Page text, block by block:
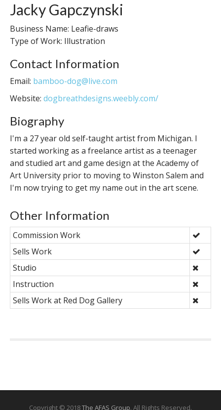
Jacky Gapczynski
Business Name: Leafie-draws
Type of Work: Illustration
Contact Information
Email: bamboo-dog@live.com
Website: dogbreathdesigns.weebly.com/
Biography
I'm a 27 year old self-taught artist from Michigan. I
started working as a freelance artist as a teenager
and studied art and game design at the Academy of
Art University prior to moving to Winston Salem and
I'm now trying to get my name out in the art scene.
Other Information
Commission Work
Sells Work
Studio
Instruction
Sells Work at Red Dog Gallery
Copyright © 2018The AFAS Group. All Rights Reserved.